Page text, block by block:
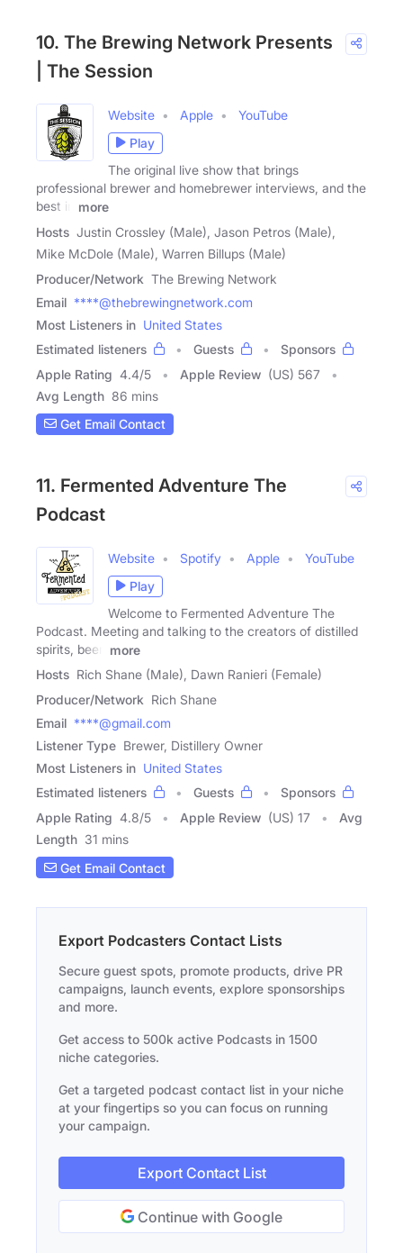
10. The Brewing Network Presents
| The Session
Website Apple
YouTube
Play
The original live show that brings
professional brewer and homebrewer interviews, and the
best in
more
Hosts Justin Crossley (Male), Jason Petros (Male),
Mike McDole (Male), Warren Billups (Male)
Producer/Network The Brewing Network
Email ****@thebrewingnetwork.com
Most Listeners in United States
Estimated listeners
Guests
Sponsors
Apple Rating 4.4/5 Apple Review (US) 567
Avg Length 86 mins
Get Email Contact
11. Fermented Adventure The
Podcast
Website Spotify Apple
YouTube
Play
Welcome to Fermented Adventure The
Podcast. Meeting and talking to the creators of distilled
spirits, beer,
more
Hosts Rich Shane (Male), Dawn Ranieri (Female)
Producer/Network Rich Shane
Email ****@gmail.com
Listener Type Brewer, Distillery Owner
Most Listeners in United States
Estimated listeners
Guests
Sponsors
Apple Rating 4.8/5 Apple Review (US) 17
Avg
Length 31 mins
Get Email Contact
Export Podcasters Contact Lists
Secure guest spots, promote products, drive PR
campaigns, launch events, explore sponsorships
and more.
Get access to 500k active Podcasts in 1500
niche categories.
Get a targeted podcast contact list in your niche
at your fingertips so you can focus on running
your campaign.
Export Contact List
Continue with Google